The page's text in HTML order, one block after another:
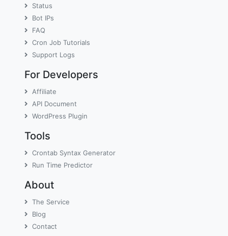
Status
Bot IPs
FAQ
Cron Job Tutorials
Support Logs
For Developers
Affiliate
API Document
WordPress Plugin
Tools
Crontab Syntax Generator
Run Time Predictor
About
The Service
Blog
Contact